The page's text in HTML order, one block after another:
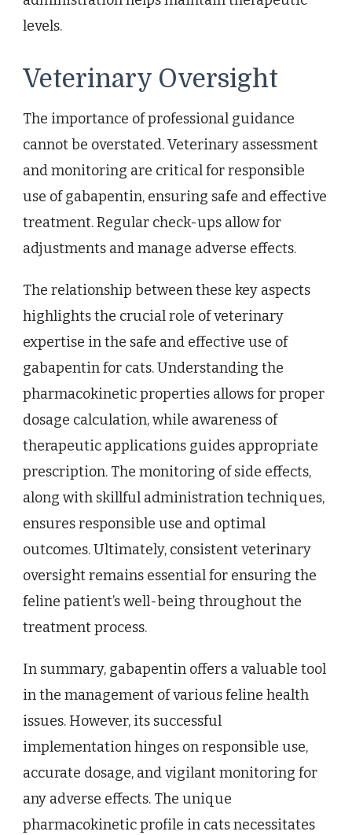
levels.
Veterinary Oversight
The importance of professional guidance
cannot be overstated. Veterinary assessment
and monitoring are critical for responsible
use of gabapentin, ensuring safe and effective
treatment. Regular check-ups allow for
adjustments and manage adverse effects.
The relationship between these key aspects
highlights the crucial role of veterinary
expertise in the safe and effective use of
gabapentin for cats. Understanding the
pharmacokinetic properties allows for proper
dosage calculation, while awareness of
therapeutic applications guides appropriate
prescription. The monitoring of side effects,
along with skillful administration techniques,
ensures responsible use and optimal
outcomes. Ultimately, consistent veterinary
oversight remains essential for ensuring the
feline patient’s well-being throughout the
treatment process.
In summary, gabapentin offers a valuable tool
in the management of various feline health
issues. However, its successful
implementation hinges on responsible use,
accurate dosage, and vigilant monitoring for
any adverse effects. The unique
pharmacokinetic profile in cats necessitates